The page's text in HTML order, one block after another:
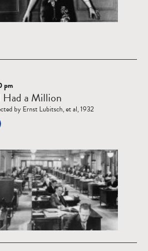
pm
Had a Million
by Ernst Lubitsch, et al, 1932